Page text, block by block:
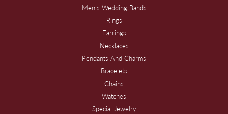
Men's Wedding Bands
Rings
Earrings
Necklaces
Pendants And Charms
Bracelets
Chains
Watches
Special Jewelry